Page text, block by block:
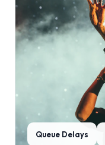
Queue Delays